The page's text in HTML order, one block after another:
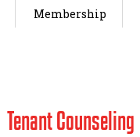
Membership
Tenant Counseling